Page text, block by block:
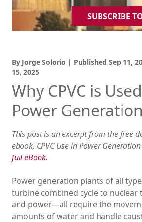
SUBSCRIBE
By Jorge Solorio | Published Sep 11,
15, 2025
Why CPVC is
Power
This post is an excerpt from the free
ebook, CPVC Use in Power
full eBook.
Power generation plants of all
turbine combined cycle to nuclear
and power—all require the
amounts of water and handle